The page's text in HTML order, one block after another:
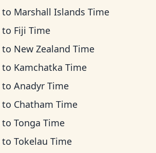
to Marshall Islands Time
to Fiji Time
to New Zealand Time
to Kamchatka Time
to Anadyr Time
to Chatham Time
to Tonga Time
to Tokelau Time